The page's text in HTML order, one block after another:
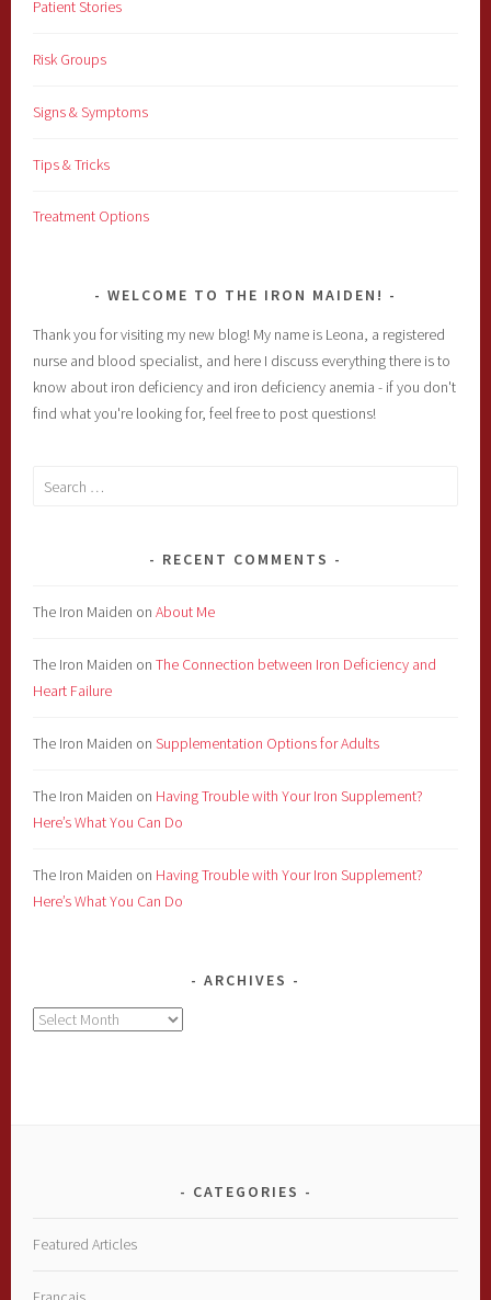
Patient Stories
Risk Groups
Signs & Symptoms
Tips & Tricks
Treatment Options
WELCOME TO THE IRON MAIDEN!
Thank you for visiting my new blog! My name is Leona, a registered
nurse and blood specialist, and here I discuss everything there is to
know about iron deficiency and iron deficiency anemia - if you don't
find what you're looking for, feel free to post questions!
Search
RECENT COMMENTS
The Iron Maiden onAbout Me
The Iron Maiden onThe Connection between Iron Deficiency and
Heart Failure
The Iron Maiden onSupplementation Options for Adults
The Iron Maiden on Having Trouble with Your Iron Supplement?
Here’s What You Can Do
The Iron Maiden on Having Trouble with Your Iron Supplement?
Here’s What You Can Do
ARCHIVES
Archives
CATEGORIES
Featured Articles